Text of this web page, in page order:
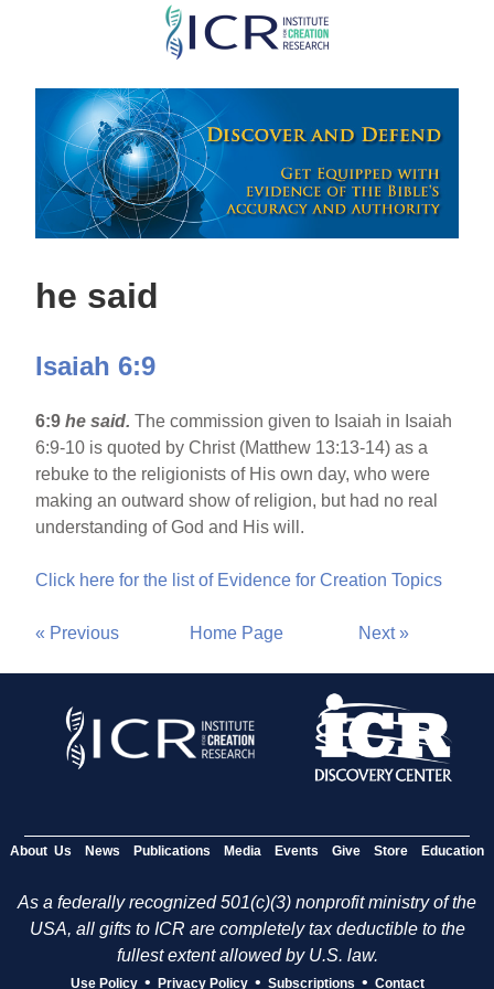
Skip
main
content
he said
Isaiah 6:9
6:9he said.The commission given to Isaiah in Isaiah
6:9-10 is quoted by Christ (Matthew 13:13-14) as a
rebuke to the religionists of His own day, who were
making an outward show of religion, but had no real
understanding of God and His will.
Click here for the list of Evidence for Creation Topics
« Previous Home Page Next »
About Us News Publications Media Events Give Store Education
As a federally recognized 501(c)(3) nonprofit ministry of the
USA, all gifts to ICR are completely tax deductible to the
fullest extent allowed by U.S. law.
Use Policy • Privacy Policy • Subscriptions • Contact